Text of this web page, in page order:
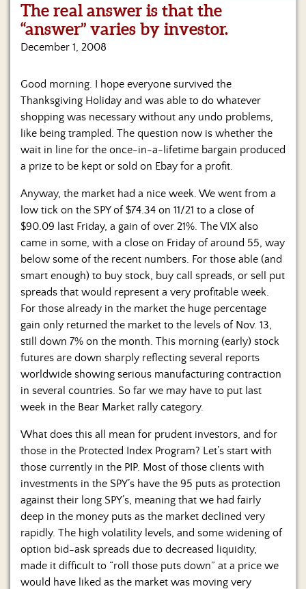
Home
Show
Archives
Hosts
&
Regular
Contributors
Blog
a
Sponsor
S&J
Merchandise
Contact
Us
The real answer is that the
“answer” varies by investor.
December 1, 2008
Good morning. I hope everyone survived the
Thanksgiving Holiday and was able to do whatever
shopping was necessary without any undo problems,
like being trampled. The question now is whether the
wait in line for the once-in-a-lifetime bargain produced
a prize to be kept or sold on Ebay for a profit.
Anyway, the market had a nice week. We went from a
low tick on the SPY of $74.34 on 11/21 to a close of
$90.09 last Friday, a gain of over 21%. The VIX also
came in some, with a close on Friday of around 55, way
below some of the recent numbers. For those able (and
smart enough) to buy stock, buy call spreads, or sell put
spreads that would represent a very profitable week.
For those already in the market the huge percentage
gain only returned the market to the levels of Nov. 13,
still down 7% on the month. This morning (early) stock
futures are down sharply reflecting several reports
worldwide showing serious manufacturing contraction
in several countries. So far we may have to put last
week in the Bear Market rally category.
What does this all mean for prudent investors, and for
those in the Protected Index Program? Let’s start with
those currently in the PIP. Most of those clients with
investments in the SPY’s have the 95 puts as protection
against their long SPY’s, meaning that we had fairly
deep in the money puts as the market declined very
rapidly. The high volatility levels, and some widening of
option bid-ask spreads due to decreased liquidity,
made it difficult to “roll those puts down” at a price we
would have liked as the market was moving very